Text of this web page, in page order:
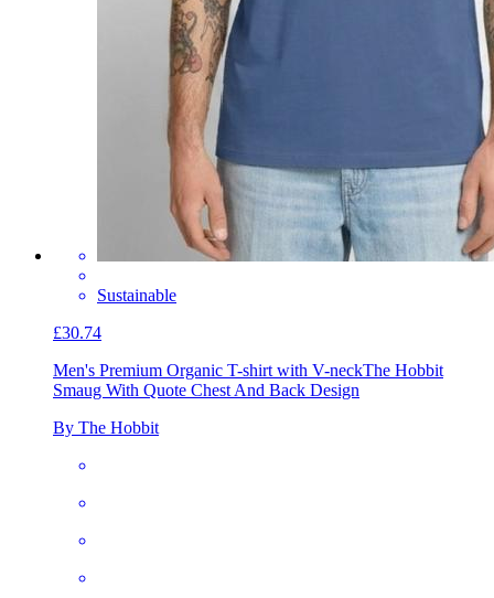
Sustainable
£30.74
Men's Premium Organic T-shirt with V-neckThe Hobbit
Smaug With Quote Chest And Back Design
By The Hobbit